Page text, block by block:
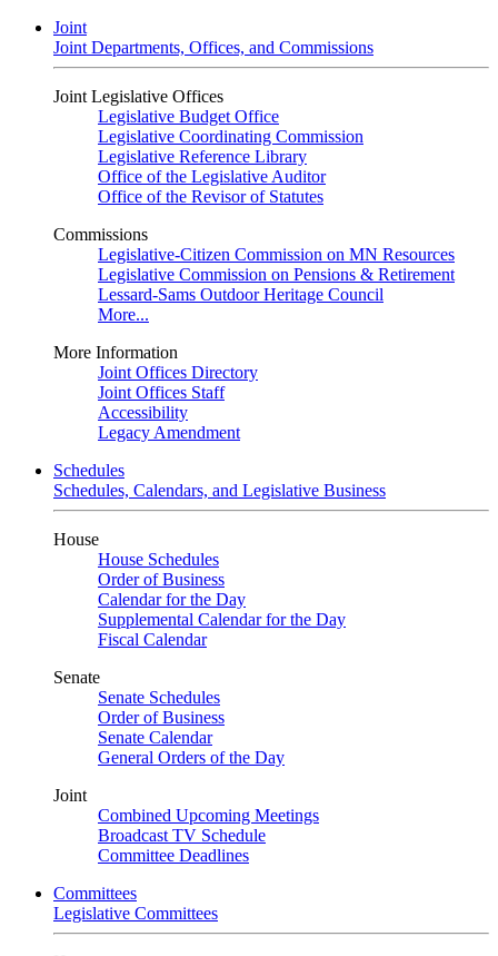
Joint
Joint Departments, Offices, and Commissions
Joint Legislative Offices
Legislative Budget Office
Legislative Coordinating Commission
Legislative Reference Library
Office of the Legislative Auditor
Office of the Revisor of Statutes
Commissions
Legislative-Citizen Commission on MN Resources
Legislative Commission on Pensions & Retirement
Lessard-Sams Outdoor Heritage Council
More...
More Information
Joint Offices Directory
Joint Offices Staff
Accessibility
Legacy Amendment
Schedules
Schedules, Calendars, and Legislative Business
House
House Schedules
Order of Business
Calendar for the Day
Supplemental Calendar for the Day
Fiscal Calendar
Senate
Senate Schedules
Order of Business
Senate Calendar
General Orders of the Day
Joint
Combined Upcoming Meetings
Broadcast TV Schedule
Committee Deadlines
Committees
Legislative Committees